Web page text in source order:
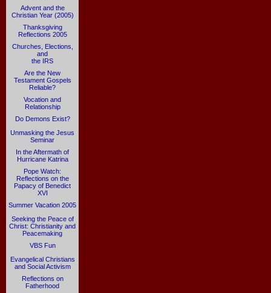
Advent and the
Christian Year (2005)
Thanksgiving
Reflections 2005
Churches, Elections,
and
the IRS
Are the New
Testament Gospels
Reliable?
Vocation and
Relationship
Do Demons Exist?
Unmasking the Jesus
Seminar
In the Aftermath of
Hurricane Katrina
Pope Watch:
Reflections on the
Papacy of Benedict
XVI
Summer Vacation 2005
Seeking the Peace of
Christ: Christianity and
Peacemaking
VBS Fun
Evangelical Christians
and Social Activism
Reflections on
Fatherhood